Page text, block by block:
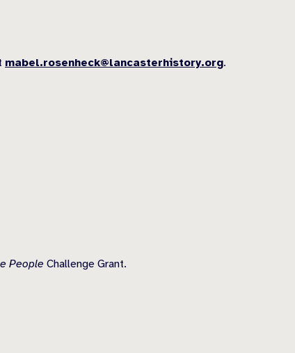
mabel.rosenheck@lancasterhistory.org.
People Challenge Grant.